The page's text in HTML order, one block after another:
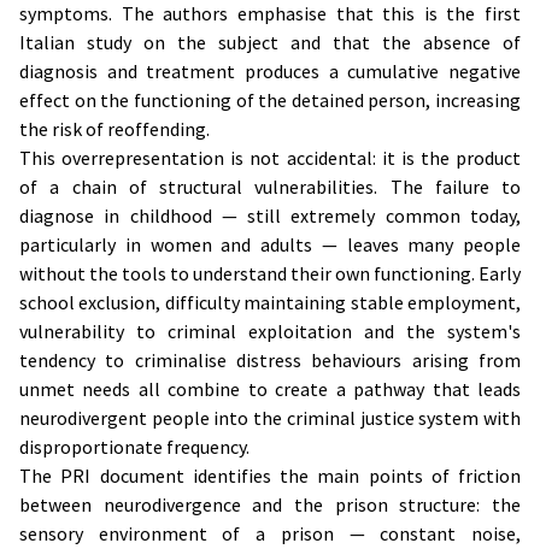
symptoms. The authors emphasise that this is the first
Italian study on the subject and that the absence of
diagnosis and treatment produces a cumulative negative
effect on the functioning of the detained person, increasing
the risk of reoffending.
This overrepresentation is not accidental: it is the product
of a chain of structural vulnerabilities. The failure to
diagnose in childhood — still extremely common today,
particularly in women and adults — leaves many people
without the tools to understand their own functioning. Early
school exclusion, difficulty maintaining stable employment,
vulnerability to criminal exploitation and the system's
tendency to criminalise distress behaviours arising from
unmet needs all combine to create a pathway that leads
neurodivergent people into the criminal justice system with
disproportionate frequency.
The PRI document identifies the main points of friction
between neurodivergence and the prison structure: the
sensory environment of a prison — constant noise,